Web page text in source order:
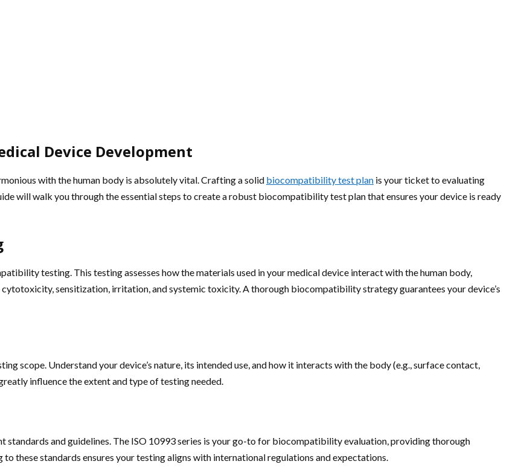
Device Development
with the human body is absolutely vital. Crafting a solid biocompatibility test plan is your ticket to evaluating
will walk you through the essential steps to create a robust biocompatibility test plan that ensures your device is ready
testing. This testing assesses how the materials used in your medical device interact with the human body,
sensitization, irritation, and systemic toxicity. A thorough biocompatibility strategy guarantees your device’s
scope. Understand your device’s nature, its intended use, and how it interacts with the body (e.g., surface contact,
influence the extent and type of testing needed.
standards and guidelines. The ISO 10993 series is your go-to for biocompatibility evaluation, providing thorough
these standards ensures your testing aligns with international regulations and expectations.